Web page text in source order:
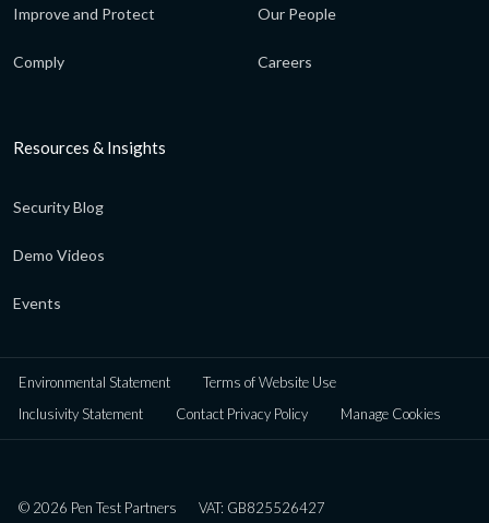
Improve and Protect
Comply
Our People
Careers
Resources & Insights
Security Blog
Demo Videos
Events
Environmental Statement
Terms of Website Use
Inclusivity Statement
Contact Privacy Policy Manage Cookies
© 2026 Pen Test Partners VAT: GB825526427